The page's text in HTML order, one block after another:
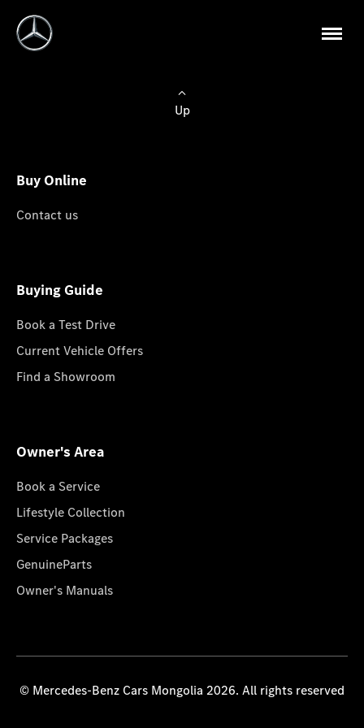
Up
Buy Online
Contact us
Buying Guide
Book a Test Drive
Current Vehicle Offers
Find a Showroom
Owner's Area
Book a Service
Lifestyle Collection
Service Packages
GenuineParts
Owner's Manuals
© Mercedes-Benz Cars Mongolia 2026. All rights reserved